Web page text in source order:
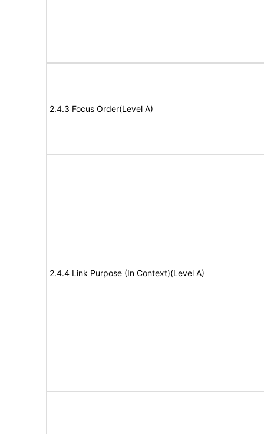
2.4.3 Focus Order(Level A)
2.4.4 Link Purpose (In Context)(Level A)